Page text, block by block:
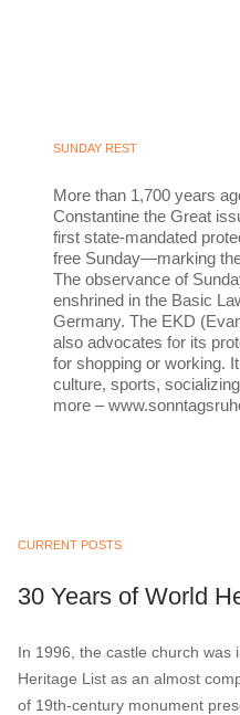
SUNDAY REST
More than 1,700 years
Constantine the Great
first state-mandated
free Sunday—marking
The observance of
enshrined in the Basic
Germany. The EKD
also advocates for its
for shopping or working.
culture, sports,
more –
CURRENT POSTS
30 Years of World
In 1996, the castle church was
Heritage List as an almost
of 19th-century monument